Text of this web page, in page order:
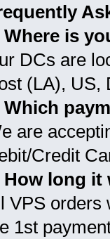
Where is
DCs are
(LA), US,
Which
are
Credit
How long it
VPS orders
1st